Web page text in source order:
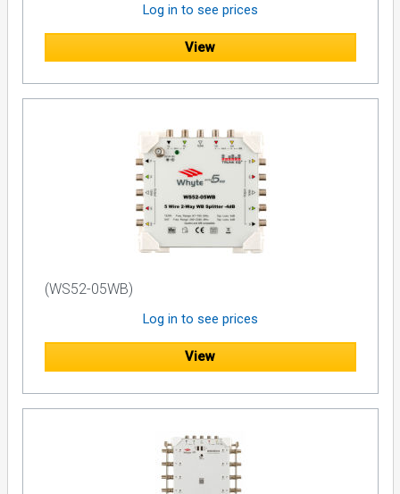
Log in to see prices
View
(WS52-05WB)
Log in to see prices
View